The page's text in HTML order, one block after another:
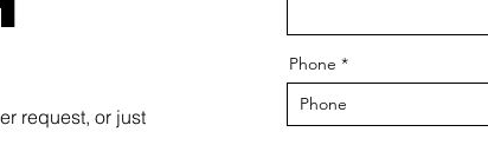
request, or just
Phone